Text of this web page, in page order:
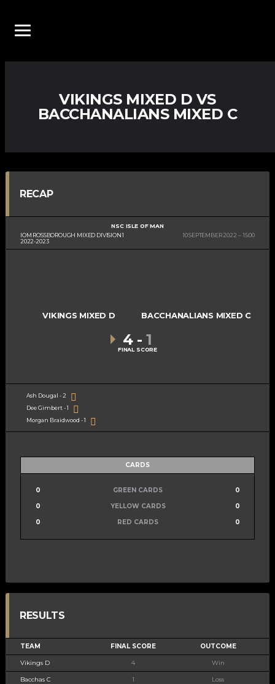
VIKINGS MIXED D VS
BACCHANALIANS MIXED C
RECAP
IOM ROSSBOROUGH MIXED DIVISION 1
2022-2023
NSC ISLE OF MAN
10 SEPTEMBER 2022
15:00
VIKINGS MIXED D BACCHANALIANS MIXED C
4 - 1
FINAL SCORE
Ash Dougal - 2
Dee Gimbert - 1
Morgan Braidwood - 1
CARDS
0 GREEN CARDS
0
0
YELLOW CARDS
0
0
RED CARDS 0
RESULTS
TEAM FINAL SCORE OUTCOME
Vikings D 4 Win
Bacchas C 1 Loss